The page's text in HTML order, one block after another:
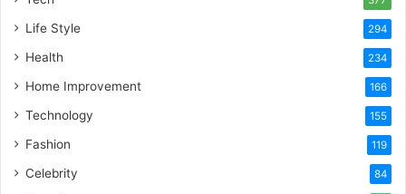
Life Style 294
Health 234
Home Improvement 166
Technology 155
Fashion 119
Celebrity 84